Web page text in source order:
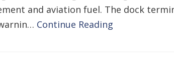
and aviation fuel. The dock
Continue Reading